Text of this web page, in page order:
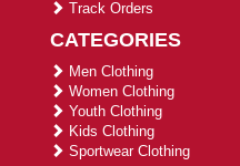
Track Orders
CATEGORIES
Men Clothing
Women Clothing
Youth Clothing
Kids Clothing
Sportwear Clothing